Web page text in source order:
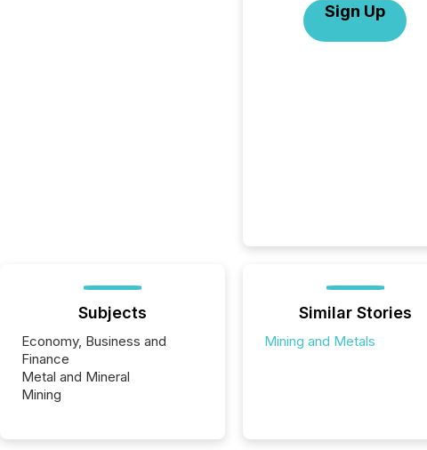
Sign Up
Subjects
Economy, Business and
Finance
Metal and Mineral
Mining
Similar Stories
Mining and Metals